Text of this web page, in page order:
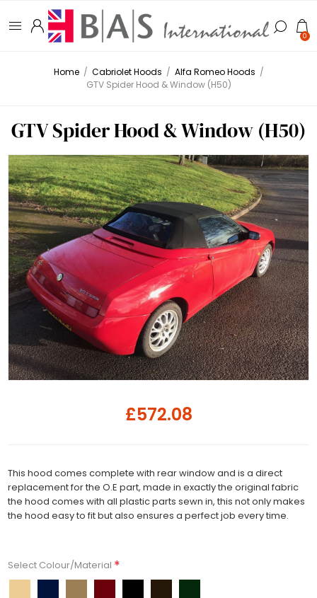
0
Home / Cabriolet Hoods / Alfa Romeo Hoods /
GTV Spider Hood & Window (H50)
GTV Spider Hood & Window (H50)
£572.08
This hood comes complete with rear window and is a direct
replacement for the O.E part, made in exactly the original fabric
the hood comes with all plastic parts sewn in, this not only makes
the hood easy to fit but also ensures a perfect job every time.
Select Colour/Material *